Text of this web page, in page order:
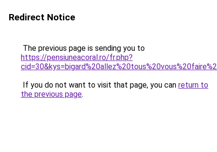
Redirect Notice
The previous page is sending you to
https://pensiuneacoral.ro/fr.php?
If you do not want to visit that page, you can return to
the previous page.